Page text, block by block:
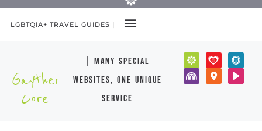
LGBTQIA+ TRAVEL GUIDES |
Gayther
Core
| many special
websites, one unique
service